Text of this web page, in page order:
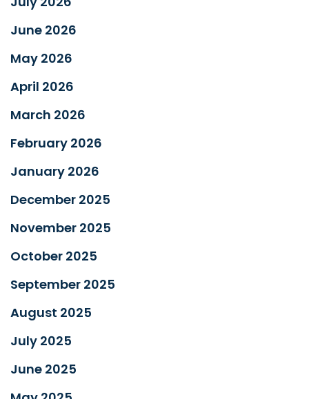
June 2026
May 2026
April 2026
March 2026
February 2026
January 2026
December 2025
November 2025
October 2025
September 2025
August 2025
July 2025
June 2025